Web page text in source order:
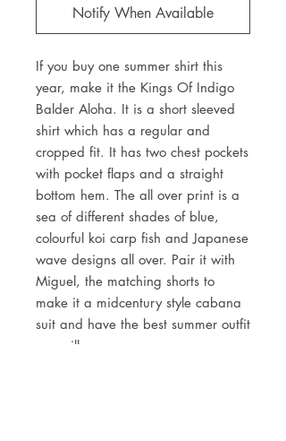
Notify When Available
If you buy one summer shirt this
year, make it the Kings Of Indigo
Balder Aloha. It is a short sleeved
shirt which has a regular and
cropped fit. It has two chest pockets
with pocket flaps and a straight
bottom hem. The all over print is a
sea of different shades of blue,
colourful koi carp fish and Japanese
wave designs all over. Pair it with
Miguel, the matching shorts to
make it a midcentury style cabana
suit and have the best summer outfit
you will ever own.